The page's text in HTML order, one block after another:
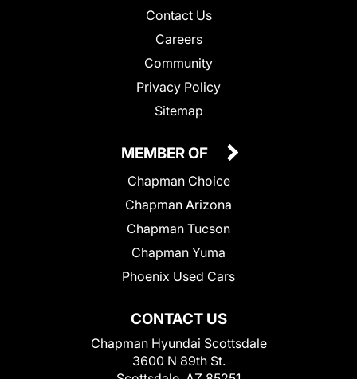
Contact Us
Careers
Community
Privacy Policy
Sitemap
CONTACT US
Chapman Hyundai Scottsdale
3600 N 89th St.
MEMBER OF
Chapman Choice
Chapman Arizona
Chapman Tucson
Chapman Yuma
Phoenix Used Cars